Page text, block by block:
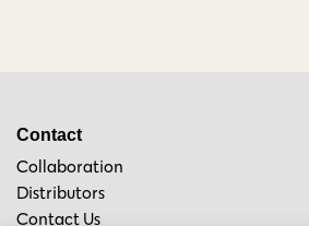
Contact
Collaboration
Distributors
Contact Us